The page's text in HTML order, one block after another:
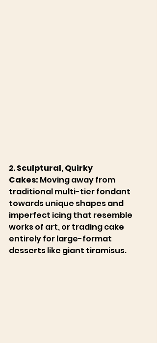
2. Sculptural, Quirky
Cakes: Moving away from
traditional multi-tier fondant
towards unique shapes and
imperfect icing that resemble
works of art, or trading cake
entirely for large-format
desserts like giant tiramisus.